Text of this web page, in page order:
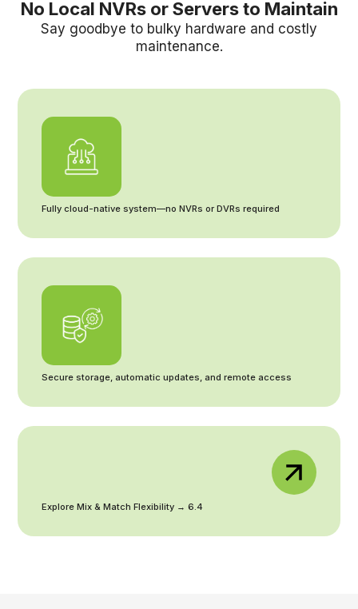
No Local NVRs or Servers to Maintain
Say goodbye to bulky hardware and costly
maintenance.
Fully cloud-native system—no NVRs or DVRs required
Secure storage, automatic updates, and remote access
Explore Mix & Match Flexibility → 6.4